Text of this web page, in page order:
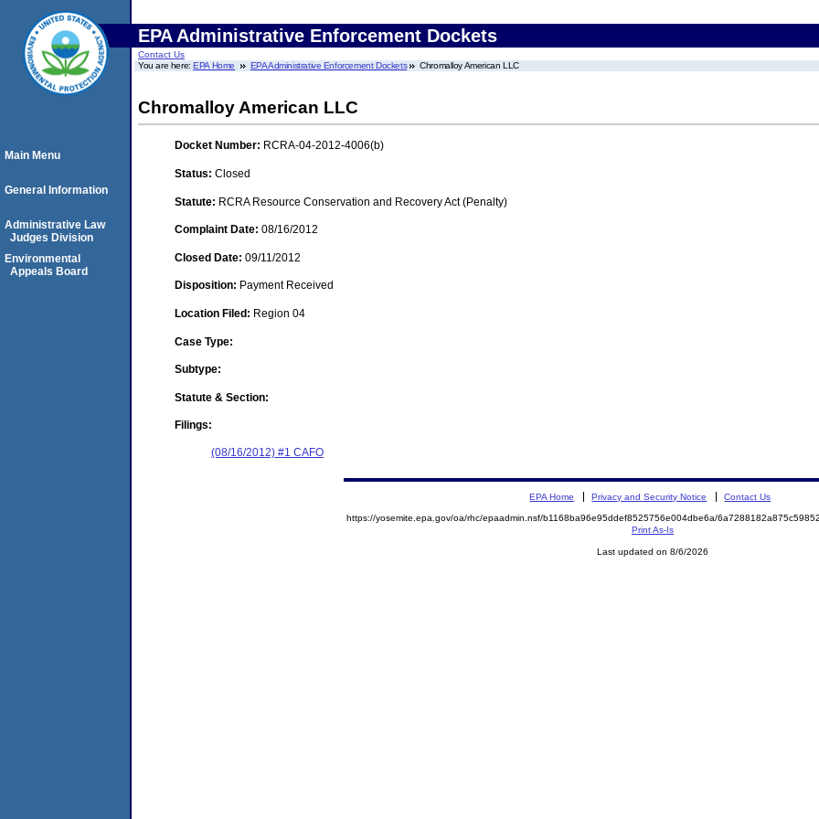
EPA Administrative Enforcement Dockets
Contact Us
You are here:EPA Home EPA Administrative Enforcement Dockets Chromalloy American LLC
Chromalloy American LLC
Docket Number: RCRA-04-2012-4006(b)
Status: Closed
Statute: RCRA Resource Conservation and Recovery Act (Penalty)
Complaint Date: 08/16/2012
Closed Date: 09/11/2012
Disposition: Payment Received
Location Filed: Region 04
Case Type:
Subtype:
Statute & Section:
Filings:
(08/16/2012) #1 CAFO
Main Menu
General Information
Administrative Law
Judges Division
Environmental
Appeals Board
EPA Home Privacy and Security Notice Contact Us
https://yosemite.epa.gov/oa/rhc/epaadmin.nsf/b1168ba96e95ddef8525756e004dbe6a/
Print As-Is
Last updated on 8/6/2026